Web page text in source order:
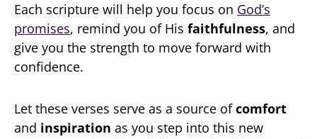
Each scripture will help you focus on God’s
promises, remind you of His faithfulness, and
give you the strength to move forward with
confidence.
Let these verses serve as a source ofcomfort
and inspiration as you step into this new